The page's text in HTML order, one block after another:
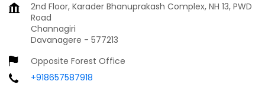
2nd Floor, Karader Bhanuprakash Complex, NH 13, PWD
Road
Channagiri
Davanagere - 577213
Opposite Forest Office
+918657587918